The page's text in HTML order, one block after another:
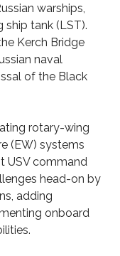
warships,
ship tank (LST).
Kerch Bridge
naval
of the Black
rotary-wing
(EW) systems
USV command
head-on by
adding
onboard